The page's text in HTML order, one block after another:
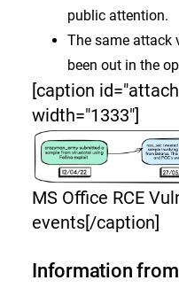
public attention.
The same attack
been out in the
[caption
width="1333"]
MS Office RCE
events[/caption]
Information